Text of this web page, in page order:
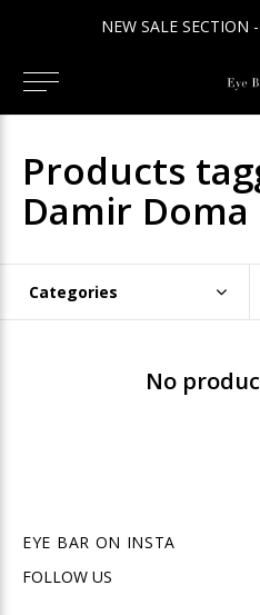
NEW SALE SECTION
Products
Damir Doma
Categories
No
EYE BAR ON INSTA
FOLLOW US